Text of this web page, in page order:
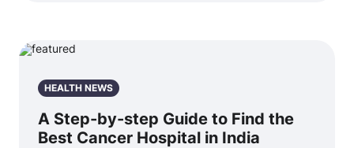
HEALTH NEWS
A Step-by-step Guide to Find the
Best Cancer Hospital in India